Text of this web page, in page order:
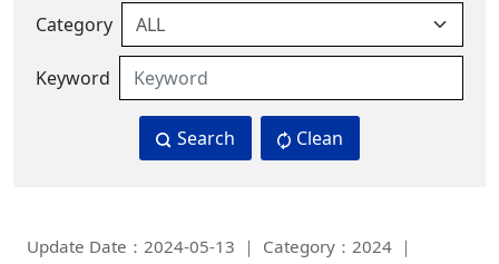
Category
Keyword
Search Clean
Update Date：2024-05-13
Category：2024